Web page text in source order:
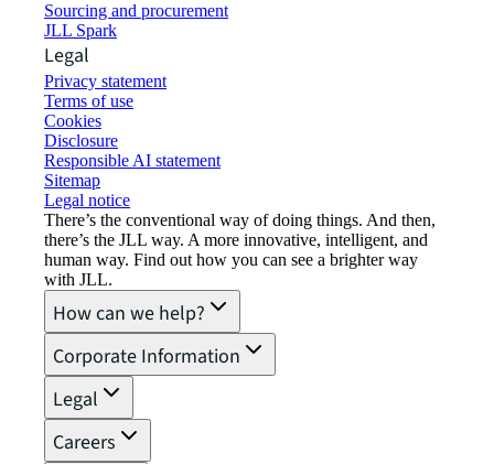
Sourcing and procurement
JLL Spark
Legal
Privacy statement
Terms of use
Cookies
Disclosure
Responsible AI statement
Sitemap
Legal notice​
There’s the conventional way of doing things. And then,
there’s the JLL way. A more innovative, intelligent, and
human way. Find out how you can see a brighter way
with JLL.
How can we help?
Corporate Information
Legal
Careers